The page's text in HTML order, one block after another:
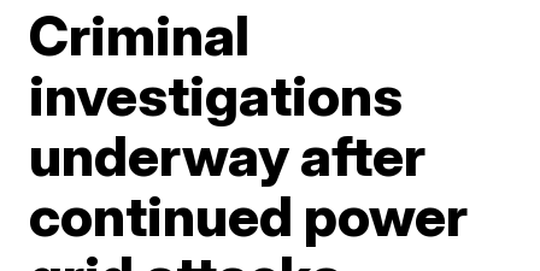
Criminal
investigations
underway after
continued power